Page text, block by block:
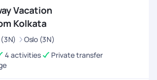
Vacation
Kolkata
Oslo (3N)
4 activities
Private transfer